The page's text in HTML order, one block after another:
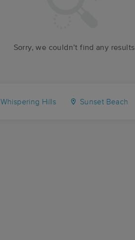
Sorry, we couldn’t find any results
Whispering Hills Sunset Beach